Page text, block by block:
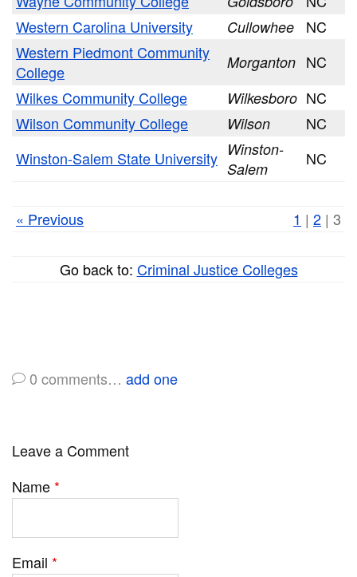
Western Carolina University
Cullowhee
NC
Western Piedmont Community
College
Morganton NC
Wilkes Community College
Wilkesboro NC
Wilson Community College
Wilson
NC
Winston-Salem State University Winston-
Salem
NC
« Previous 1 | 2 | 3
Go back to: Criminal Justice Colleges
0 comments… add one
Leave a Comment
Name *
Email *